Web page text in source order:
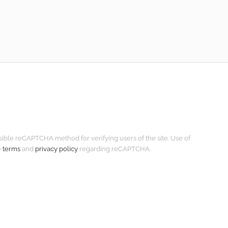
reCAPTCHA method for verifying users of the site. Use of
terms and privacy policy regarding reCAPTCHA.